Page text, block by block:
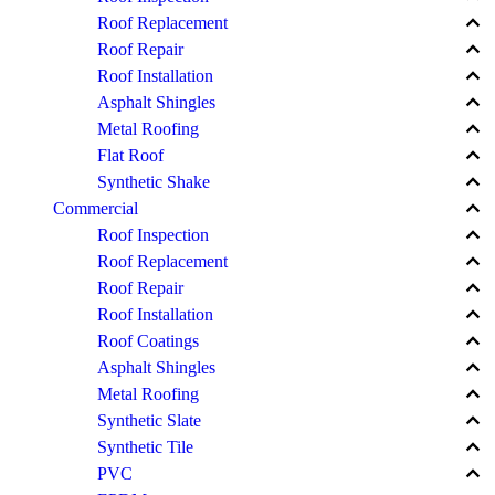
Roof Replacement keyboard_arrow_up
Roof Repair keyboard_arrow_up
Roof Installation keyboard_arrow_up
Asphalt Shingles keyboard_arrow_up
Metal Roofing keyboard_arrow_up
Flat Roof keyboard_arrow_up
Synthetic Shake keyboard_arrow_up
Commercial keyboard_arrow_up
Roof Inspection keyboard_arrow_up
Roof Replacement keyboard_arrow_up
Roof Repair keyboard_arrow_up
Roof Installation keyboard_arrow_up
Roof Coatings keyboard_arrow_up
Asphalt Shingles keyboard_arrow_up
Metal Roofing keyboard_arrow_up
Synthetic Slate keyboard_arrow_up
Synthetic Tile keyboard_arrow_up
PVC keyboard_arrow_up